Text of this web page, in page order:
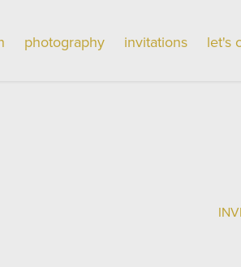
photography invitations let's